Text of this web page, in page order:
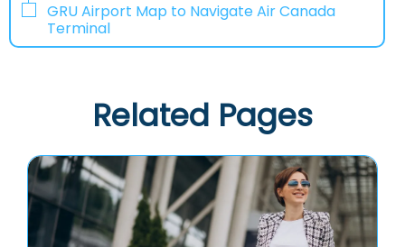
GRU Airport Map to Navigate Air Canada
Terminal
Related Pages